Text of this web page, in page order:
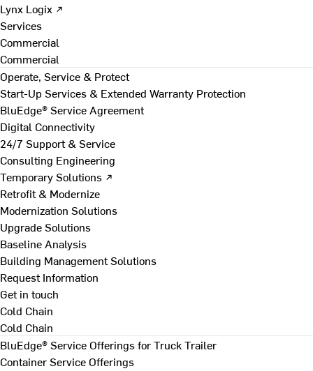
Lynx Logix ↗
Services
Commercial
Commercial
Operate, Service & Protect
Start-Up Services & Extended Warranty Protection
BluEdge® Service Agreement
Digital Connectivity
24/7 Support & Service
Consulting Engineering
Temporary Solutions ↗
Retrofit & Modernize
Modernization Solutions
Upgrade Solutions
Baseline Analysis
Building Management Solutions
Request Information
Get in touch
Cold Chain
Cold Chain
BluEdge® Service Offerings for Truck Trailer
Container Service Offerings